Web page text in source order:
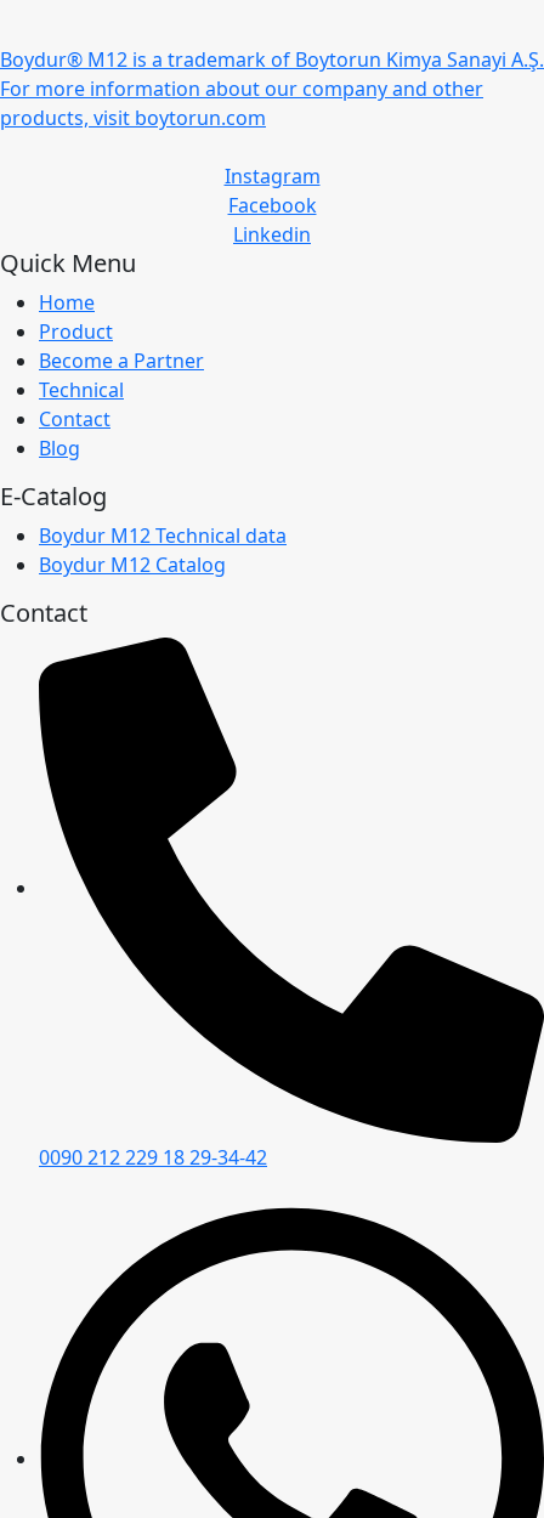
Boydur® M12 is a trademark of Boytorun Kimya Sanayi A.Ş.
For more information about our company and other
products, visit boytorun.com
Instagram
Facebook
Linkedin
Quick Menu
Home
Product
Become a Partner
Technical
Contact
Blog
E-Catalog
Boydur M12 Technical data
Boydur M12 Catalog
Contact
0090 212 229 18 29-34-42